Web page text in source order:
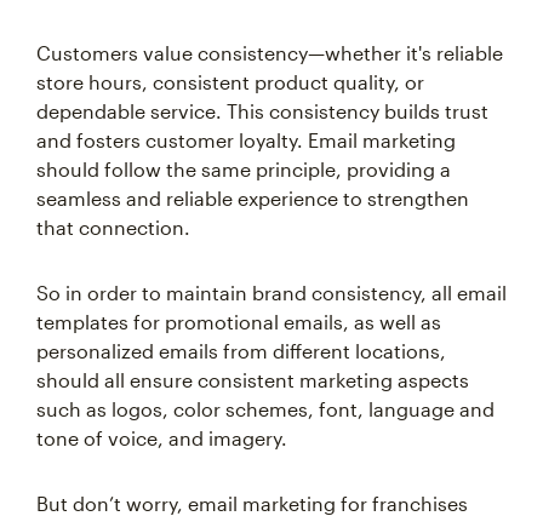
Customers value consistency—whether it's reliable
store hours, consistent product quality, or
dependable service. This consistency builds trust
and fosters customer loyalty. Email marketing
should follow the same principle, providing a
seamless and reliable experience to strengthen
that connection.
So in order to maintain brand consistency, all email
templates for promotional emails, as well as
personalized emails from different locations,
should all ensure consistent marketing aspects
such as logos, color schemes, font, language and
tone of voice, and imagery.
But don’t worry, email marketing for franchises